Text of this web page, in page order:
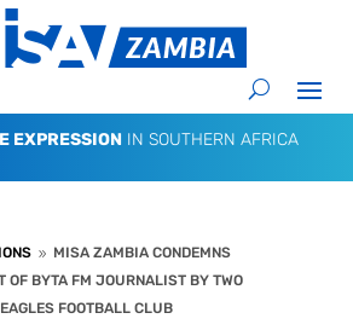
EXPRESSION IN SOUTHERN AFRICA
9 MISA ZAMBIA CONDEMNS
OF BYTA FM JOURNALIST BY TWO
FOOTBALL CLUB